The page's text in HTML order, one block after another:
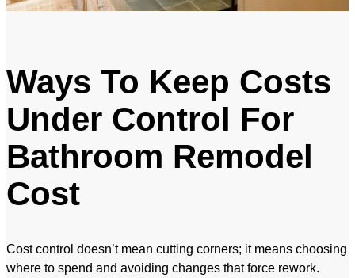
Ways To Keep Costs
Under Control For
Bathroom Remodel
Cost
Cost control doesn’t mean cutting corners; it means choosing
where to spend and avoiding changes that force rework.